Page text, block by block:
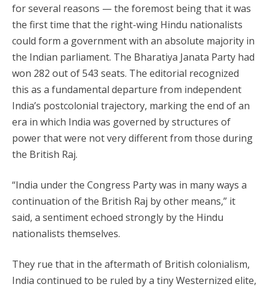
for several reasons — the foremost being that it was
the first time that the right-wing Hindu nationalists
could form a government with an absolute majority in
the Indian parliament. The Bharatiya Janata Party had
won 282 out of 543 seats. The editorial recognized
this as a fundamental departure from independent
India’s postcolonial trajectory, marking the end of an
era in which India was governed by structures of
power that were not very different from those during
the British Raj.
“India under the Congress Party was in many ways a
continuation of the British Raj by other means,” it
said, a sentiment echoed strongly by the Hindu
nationalists themselves.
They rue that in the aftermath of British colonialism,
India continued to be ruled by a tiny Westernized elite,